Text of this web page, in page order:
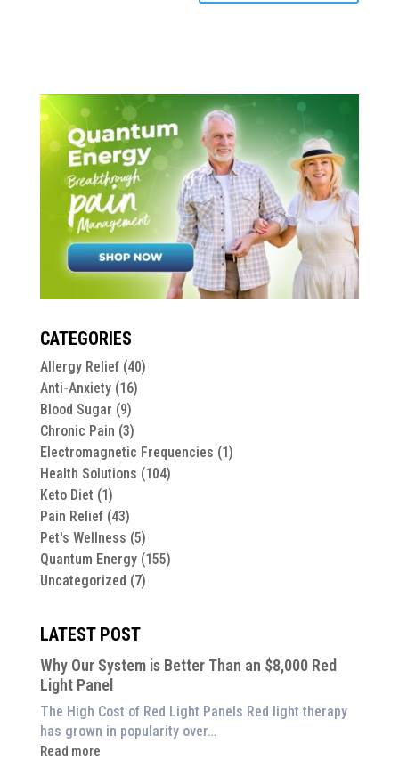
CATEGORIES
Allergy Relief(40)
Anti-Anxiety(16)
Blood Sugar (9)
Chronic Pain (3)
Electromagnetic Frequencies (1)
Health Solutions (104)
Keto Diet (1)
Pain Relief(43)
Pet's Wellness (5)
Quantum Energy(155)
Uncategorized (7)
LATEST POST
Why Our System is Better Than an $8,000 Red
Light Panel
The High Cost of Red Light Panels Red light therapy
has grown in popularity over…
Read more
: